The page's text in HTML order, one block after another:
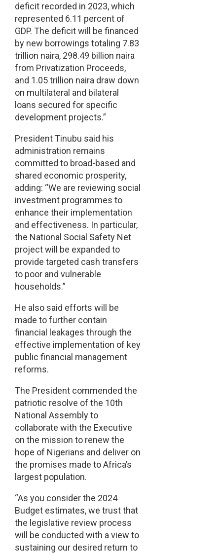
deficit recorded in 2023, which
represented 6.11 percent of
GDP. The deficit will be financed
by new borrowings totaling 7.83
trillion naira, 298.49 billion naira
from Privatization Proceeds,
and 1.05 trillion naira draw down
on multilateral and bilateral
loans secured for specific
development projects.”
President Tinubu said his
administration remains
committed to broad-based and
shared economic prosperity,
adding: “We are reviewing social
investment programmes to
enhance their implementation
and effectiveness. In particular,
the National Social Safety Net
project will be expanded to
provide targeted cash transfers
to poor and vulnerable
households.”
He also said efforts will be
made to further contain
financial leakages through the
effective implementation of key
public financial management
reforms.
The President commended the
patriotic resolve of the 10th
National Assembly to
collaborate with the Executive
on the mission to renew the
hope of Nigerians and deliver on
the promises made to Africa’s
largest population.
“As you consider the 2024
Budget estimates, we trust that
the legislative review process
will be conducted with a view to
sustaining our desired return to